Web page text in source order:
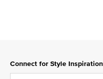
Connect for Style